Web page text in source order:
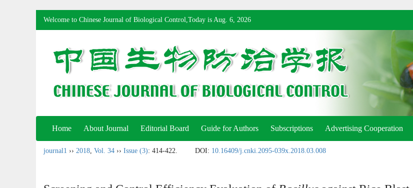
Welcome to Chinese Journal of Biological Control,Today is Aug. 6, 2026
Home About Journal Editorial Board Guide for Authors Subscriptions Advertising Cooperation
journal1 ›› 2018, Vol. 34 ›› Issue (3): 414-422. DOI: 10.16409/j.cnki.2095-039x.2018.03.008